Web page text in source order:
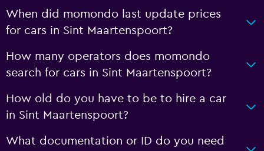
When did momondo last update prices
for cars in Sint Maartenspoort?
How many operators does momondo
search for cars in Sint Maartenspoort?
How old do you have to be to hire a car
in Sint Maartenspoort?
What documentation or ID do you need